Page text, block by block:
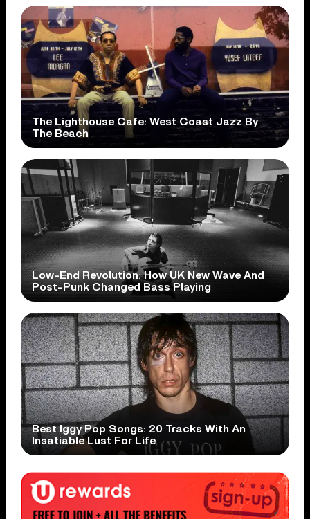
The Lighthouse Cafe: West Coast Jazz By
The Beach
Low-End Revolution: How UK New Wave And
Post-Punk Changed Bass Playing
Best Iggy Pop Songs: 20 Tracks With An
Insatiable Lust For Life